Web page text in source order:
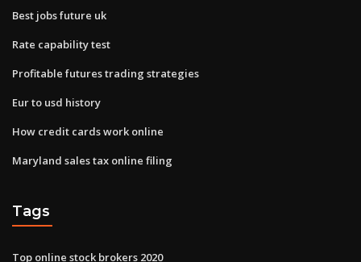
Best jobs future uk
Rate capability test
Profitable futures trading strategies
Eur to usd history
How credit cards work online
Maryland sales tax online filing
Tags
Top online stock brokers 2020